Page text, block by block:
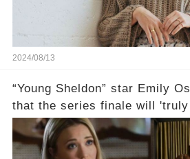
2024/08/13
“Young Sheldon” star Emily
that the series finale will
heart'😱